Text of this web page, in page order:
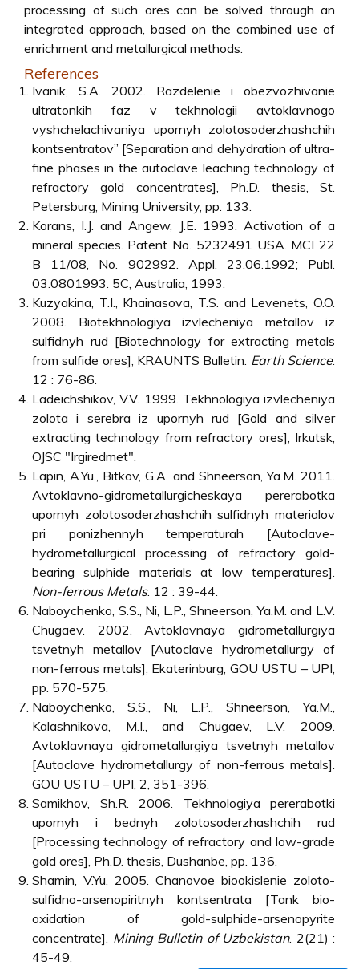
processing of such ores can be solved through an
integrated approach, based on the combined use of
enrichment and metallurgical methods.
References
Ivanik, S.A. 2002. Razdelenie i obezvozhivanie
ultratonkih faz v tekhnologii avtoklavnogo
vyshchelachivaniya upornyh zolotosoderzhashchih
kontsentratov” [Separation and dehydration of ultra-
fine phases in the autoclave leaching technology of
refractory gold concentrates], Ph.D. thesis, St.
Petersburg, Mining University, pp. 133.
Korans, I.J. and Angew, J.E. 1993. Activation of a
mineral species. Patent No. 5232491 USA. MCI 22
B 11/08, No. 902992. Appl. 23.06.1992; Publ.
03.0801993. 5C, Australia, 1993.
Kuzyakina, T.I., Khainasova, T.S. and Levenets, O.O.
2008. Biotekhnologiya izvlecheniya metallov iz
sulfidnyh rud [Biotechnology for extracting metals
from sulfide ores], KRAUNTS Bulletin. Earth Science.
12 : 76-86.
Ladeichshikov, V.V. 1999. Tekhnologiya izvlecheniya
zolota i serebra iz upornyh rud [Gold and silver
extracting technology from refractory ores], Irkutsk,
OJSC "Irgiredmet".
Lapin, A.Yu., Bitkov, G.A. and Shneerson, Ya.M. 2011.
Avtoklavno-gidrometallurgicheskaya pererabotka
upornyh zolotosoderzhashchih sulfidnyh materialov
pri ponizhennyh temperaturah [Autoclave-
hydrometallurgical processing of refractory gold-
bearing sulphide materials at low temperatures].
Non-ferrous Metals. 12 : 39-44.
Naboychenko, S.S., Ni, L.P., Shneerson, Ya.M. and L.V.
Chugaev. 2002. Avtoklavnaya gidrometallurgiya
tsvetnyh metallov [Autoclave hydrometallurgy of
non-ferrous metals], Ekaterinburg, GOU USTU – UPI,
pp. 570-575.
Naboychenko, S.S., Ni, L.P., Shneerson, Ya.M.,
Kalashnikova, M.I., and Chugaev, L.V. 2009.
Avtoklavnaya gidrometallurgiya tsvetnyh metallov
[Autoclave hydrometallurgy of non-ferrous metals].
GOU USTU – UPI, 2, 351-396.
Samikhov, Sh.R. 2006. Tekhnologiya pererabotki
upornyh i bednyh zolotosoderzhashchih rud
[Processing technology of refractory and low-grade
gold ores], Ph.D. thesis, Dushanbe, pp. 136.
Shamin, V.Yu. 2005. Chanovoe biookislenie zoloto-
sulfidno-arsenopiritnyh kontsentrata [Tank bio-
oxidation of gold-sulphide-arsenopyrite
concentrate]. Mining Bulletin of Uzbekistan. 2(21) :
45-49.